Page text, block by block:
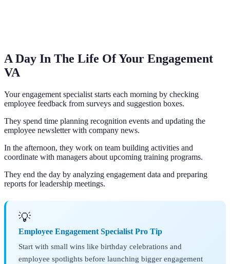
A Day In The Life Of Your Engagement
VA
Your engagement specialist starts each morning by checking
employee feedback from surveys and suggestion boxes.
They spend time planning recognition events and updating the
employee newsletter with company news.
In the afternoon, they work on team building activities and
coordinate with managers about upcoming training programs.
They end the day by analyzing engagement data and preparing
reports for leadership meetings.
💡
Employee Engagement Specialist Pro Tip
Start with small wins like birthday celebrations and
employee spotlights before launching bigger engagement